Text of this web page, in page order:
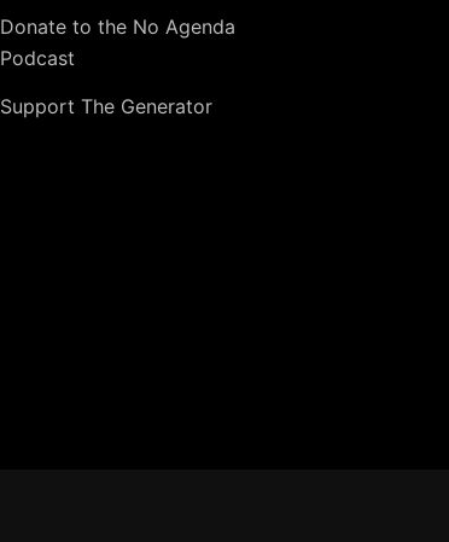
Donate to the No Agenda
Podcast
Support The Generator